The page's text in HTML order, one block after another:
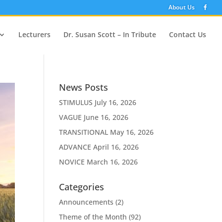
About Us
Lecturers Dr. Susan Scott – In Tribute Contact Us
News Posts
STIMULUS July 16, 2026
VAGUE June 16, 2026
TRANSITIONAL May 16, 2026
ADVANCE April 16, 2026
NOVICE March 16, 2026
Categories
Announcements (2)
Theme of the Month (92)